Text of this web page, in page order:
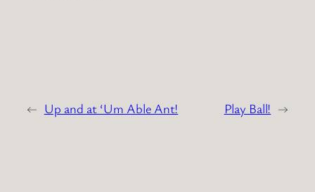
← Up and at ‘Um Able Ant! Play Ball! →